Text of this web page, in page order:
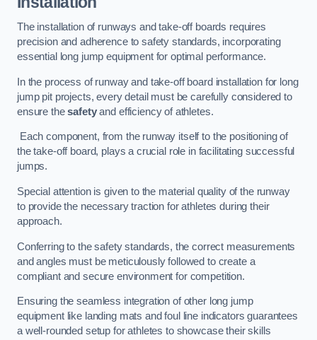
The installation of runways and take-off boards requires
precision and adherence to safety standards, incorporating
essential long jump equipment for optimal performance.
In the process of runway and take-off board installation for long
jump pit projects, every detail must be carefully considered to
ensure thesafetyand efficiency of athletes.
Each component, from the runway itself to the positioning of
the take-off board, plays a crucial role in facilitating successful
jumps.
Special attention is given to the material quality of the runway
to provide the necessary traction for athletes during their
approach.
Conferring to the safety standards, the correct measurements
and angles must be meticulously followed to create a
compliant and secure environment for competition.
Ensuring the seamless integration of other long jump
equipment like landing mats and foul line indicators guarantees
a well-rounded setup for athletes to showcase their skills